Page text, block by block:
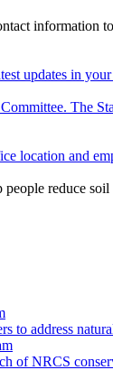
information
updates in your
The
location and
reduce
to address
of NRCS